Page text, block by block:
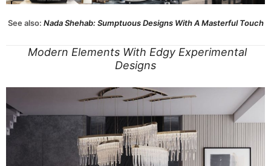
See also: Nada Shehab: Sumptuous Designs With A Masterful Touch
Modern Elements With Edgy Experimental
Designs